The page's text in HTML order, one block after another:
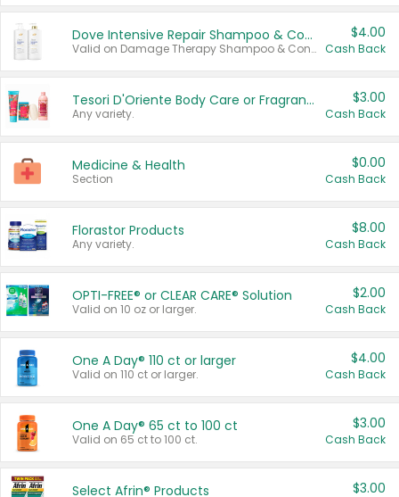
Dove Intensive Repair Shampoo & Conditioner Set
Valid on Damage Therapy Shampoo & Conditioner Set 33.8 oz bottles.
$4.00
Cash Back
Tesori D'Oriente Body Care or Fragrance
Any variety.
$3.00
Cash Back
Medicine & Health
Section
$0.00
Cash Back
Florastor Products
Any variety.
$8.00
Cash Back
OPTI-FREE® or CLEAR CARE® Solution
Valid on 10 oz or larger.
$2.00
Cash Back
One A Day® 110 ct or larger
Valid on 110 ct or larger.
$4.00
Cash Back
One A Day® 65 ct to 100 ct
Valid on 65 ct to 100 ct.
$3.00
Cash Back
Select Afrin® Products $3.00